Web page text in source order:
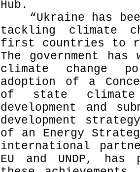
Hub.
“Ukraine has
tackling climate
first countries to
The government
climate change
adoption of a
of state
development and
development
of an Energy
international
EU and UNDP,